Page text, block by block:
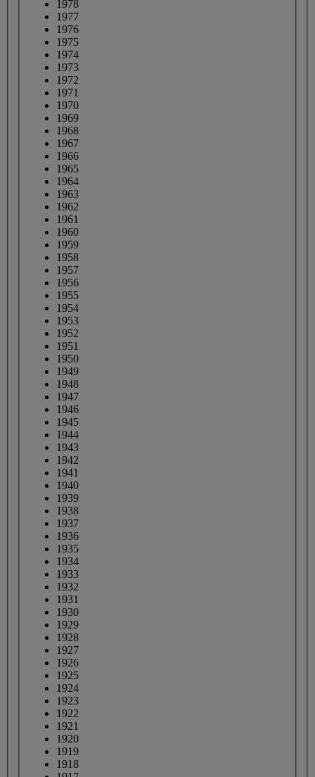
1978
1977
1976
1975
1974
1973
1972
1971
1970
1969
1968
1967
1966
1965
1964
1963
1962
1961
1960
1959
1958
1957
1956
1955
1954
1953
1952
1951
1950
1949
1948
1947
1946
1945
1944
1943
1942
1941
1940
1939
1938
1937
1936
1935
1934
1933
1932
1931
1930
1929
1928
1927
1926
1925
1924
1923
1922
1921
1920
1919
1918